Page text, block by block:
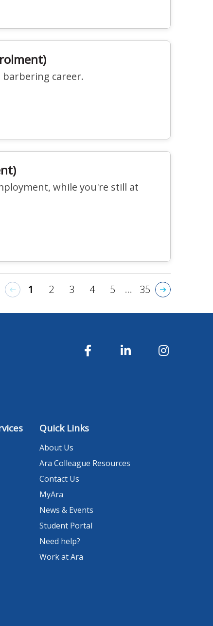
career.
while you're still at
1 2 3 4 5 ... 35
Quick Links
About Us
Ara Colleague Resources
Contact Us
MyAra
News & Events
Student Portal
Need help?
Work at Ara